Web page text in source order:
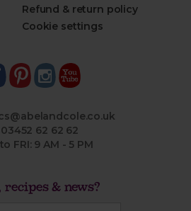
Refund & return policy
Cookie settings
03452 62 62 62
FRI: 9 AM - 5 PM
recipes & news?